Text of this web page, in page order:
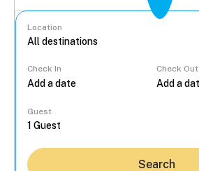
Location
Check In Check Out
Guest
Search